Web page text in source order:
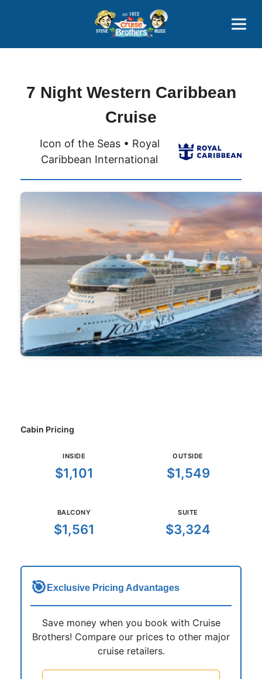
800-827-7779
7 Night Western Caribbean
Cruise
Icon of the Seas • Royal
Caribbean International
Cabin Pricing
INSIDE
$1,101
OUTSIDE
$1,549
BALCONY
$1,561
SUITE
$3,324
🎯 Exclusive Pricing Advantages
Save money when you book with Cruise
Brothers! Compare our prices to other major
cruise retailers.